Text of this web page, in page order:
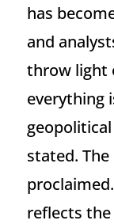
has
and
throw light
everything
stated.
reflects